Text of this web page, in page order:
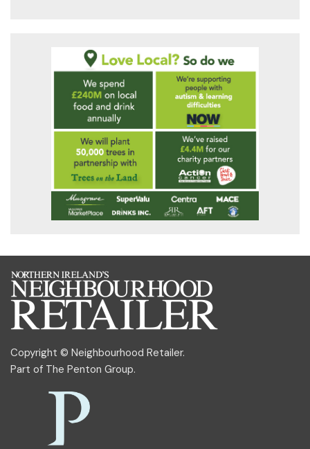
Copyright © Neighbourhood Retailer.
Part of The Penton Group.